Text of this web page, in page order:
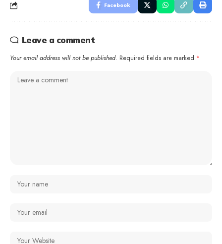
Facebook
Leave a comment
Your email address will not be published. Required fields are marked *